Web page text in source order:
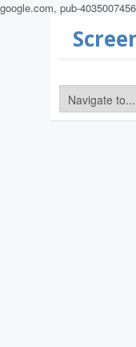
google.com, pub-